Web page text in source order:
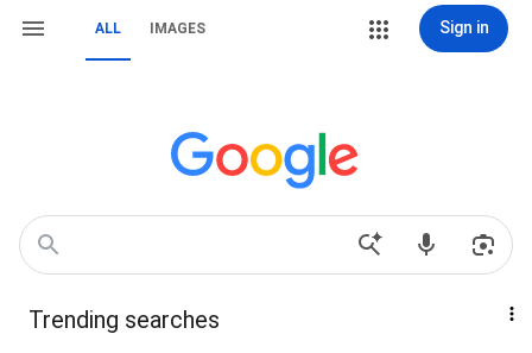
ALL IMAGES Sign in
Trending searches